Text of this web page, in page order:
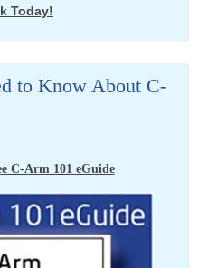
Today!
to Know About C-
C-Arm 101 eGuide